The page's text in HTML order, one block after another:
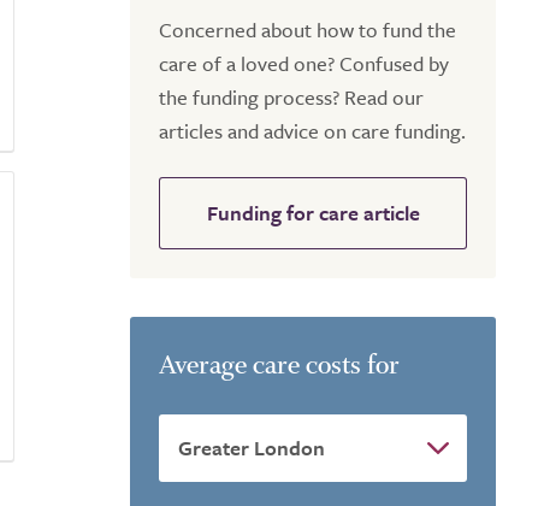
Concerned about how to fund the
care of a loved one? Confused by
the funding process? Read our
articles and advice on care funding.
Funding for care article
Average care costs for